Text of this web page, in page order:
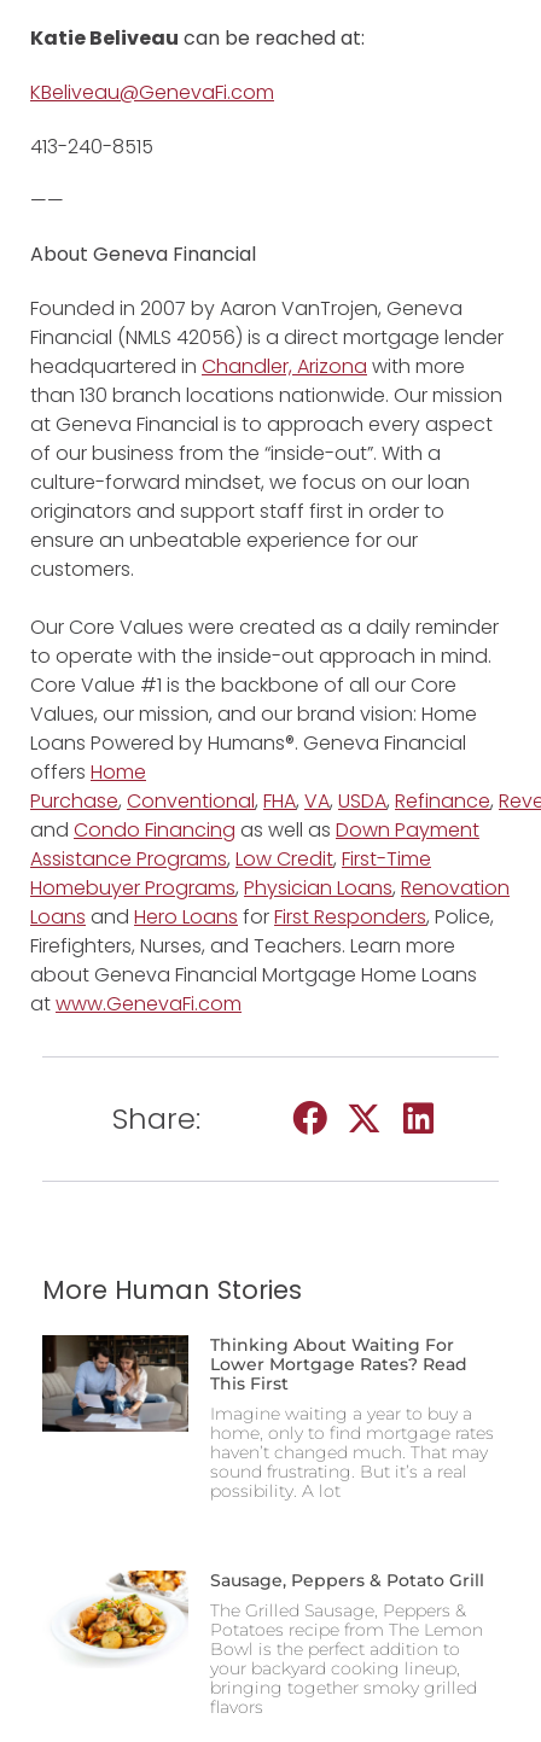
Katie Beliveau can be reached at:
KBeliveau@GenevaFi.com
413-240-8515
——
About Geneva Financial
Founded in 2007 by Aaron VanTrojen, Geneva
Financial (NMLS 42056) is a direct mortgage lender
headquartered in Chandler, Arizona with more
than 130 branch locations nationwide. Our mission
at Geneva Financial is to approach every aspect
of our business from the “inside-out”. With a
culture-forward mindset, we focus on our loan
originators and support staff first in order to
ensure an unbeatable experience for our
customers.
Our Core Values were created as a daily reminder
to operate with the inside-out approach in mind.
Core Value #1 is the backbone of all our Core
Values, our mission, and our brand vision: Home
Loans Powered by Humans®. Geneva Financial
offers Home
Purchase, Conventional, FHA, VA, USDA, Refinance,
and Condo Financing as well as Down Payment
Assistance Programs, Low Credit, First-Time
Homebuyer Programs, Physician Loans, Renovation
Loans and Hero Loans forFirst Responders, Police,
Firefighters, Nurses, and Teachers. Learn more
about Geneva Financial Mortgage Home Loans
atwww.GenevaFi.com
Share:
More Human Stories
Thinking About Waiting For
Lower Mortgage Rates? Read
This First
Imagine waiting a year to buy a
home, only to find mortgage rates
haven’t changed much. That may
sound frustrating. But it’s a real
possibility. A lot
Sausage, Peppers & Potato Grill
The Grilled Sausage, Peppers &
Potatoes recipe from The Lemon
Bowl is the perfect addition to
your backyard cooking lineup,
bringing together smoky grilled
flavors